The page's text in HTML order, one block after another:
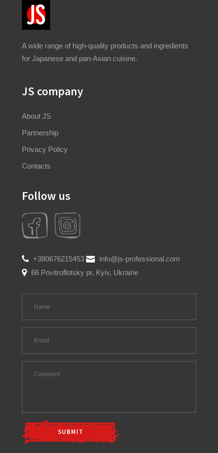
A wide range of high-quality products and ingredients
for Japanese and pan-Asian cuisine.
JS company
About JS
Partnership
Privacy Policy
Contacts
Follow us
+380676215453
info@js-professional.com
66 Povitroflotsky pr, Kyiv, Ukraine